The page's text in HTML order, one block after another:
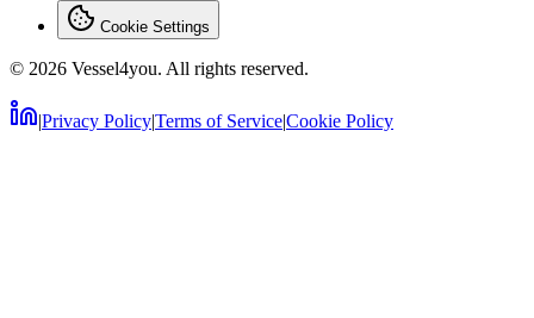
Cookie Settings
© 2026 Vessel4you. All rights reserved.
|Privacy Policy|Terms of Service|Cookie Policy